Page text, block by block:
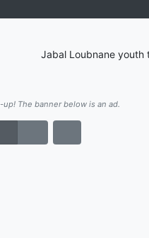
Jabal Loubnane youth
up! The banner below is an ad.